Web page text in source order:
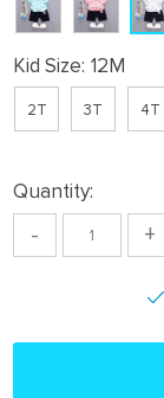
Kid Size: 12M
2T 3T 4T
Quantity:
- +